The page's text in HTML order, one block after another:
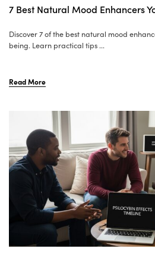
7 Best Natural Mood Enhancers
Discover 7 of the best natural mood
being. Learn practical tips ...
Read More